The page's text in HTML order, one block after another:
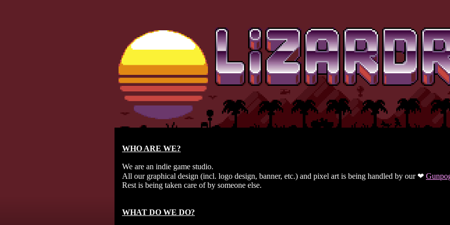
WHO ARE WE?
We are an indie game studio.
All our graphical design (incl. logo design, banner, etc.) and pixel art is being handled by our ❤
Rest is being taken care of by someone else.
WHAT DO WE DO?